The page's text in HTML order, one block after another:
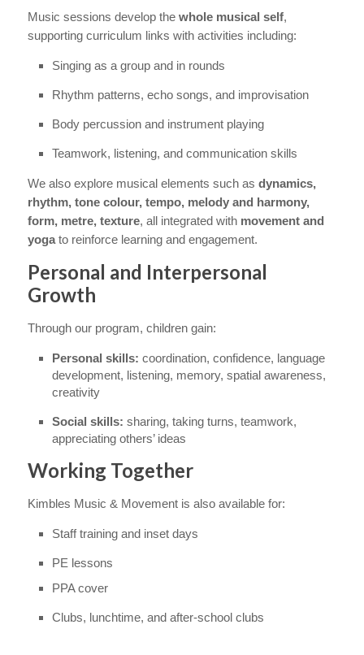
Music sessions develop the whole musical self,
supporting curriculum links with activities including:
Singing as a group and in rounds
Rhythm patterns, echo songs, and improvisation
Body percussion and instrument playing
Teamwork, listening, and communication skills
We also explore musical elements such as dynamics,
rhythm, tone colour, tempo, melody and harmony,
form, metre, texture, all integrated with movement and
yogato reinforce learning and engagement.
Personal and Interpersonal
Growth
Through our program, children gain:
Personal skills: coordination, confidence, language
development, listening, memory, spatial awareness,
creativity
Social skills: sharing, taking turns, teamwork,
appreciating others’ ideas
Working Together
Kimbles Music & Movement is also available for:
Staff training and inset days
PE lessons
PPA cover
Clubs, lunchtime, and after-school clubs